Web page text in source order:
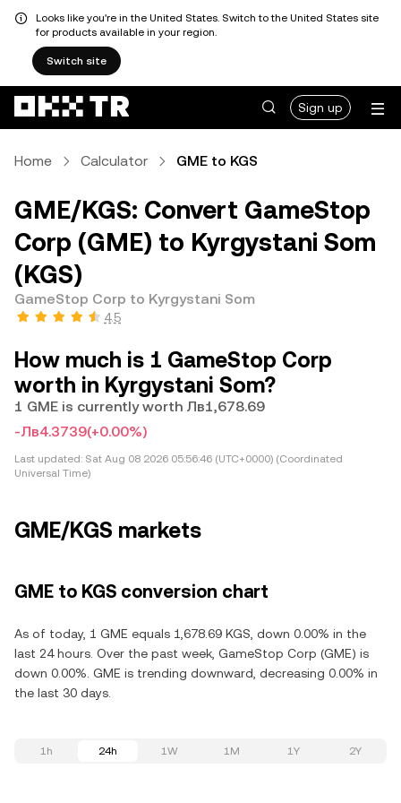
Looks like you're in the United States. Switch to the United States site
for products available in your region.
Switch site
Sign up
Home Calculator GME to KGS
GME/KGS: Convert GameStop
Corp (GME) to Kyrgystani Som
(KGS)
GameStop Corp to Kyrgystani Som
4.5
How much is 1 GameStop Corp
worth in Kyrgystani Som?
1 GME is currently worth Лв1,678.69
-Лв4.3739(+0.00%)
Last updated: Sat Aug 08 2026 05:56:46 (UTC+0000) (Coordinated
Universal Time)
GME/KGS markets
GME to KGS conversion chart
As of today, 1 GME equals 1,678.69 KGS, down 0.00% in the
last 24 hours. Over the past week, GameStop Corp (GME) is
down 0.00%. GME is trending downward, decreasing 0.00% in
the last 30 days.
1h 24h 1W 1M 1Y 2Y